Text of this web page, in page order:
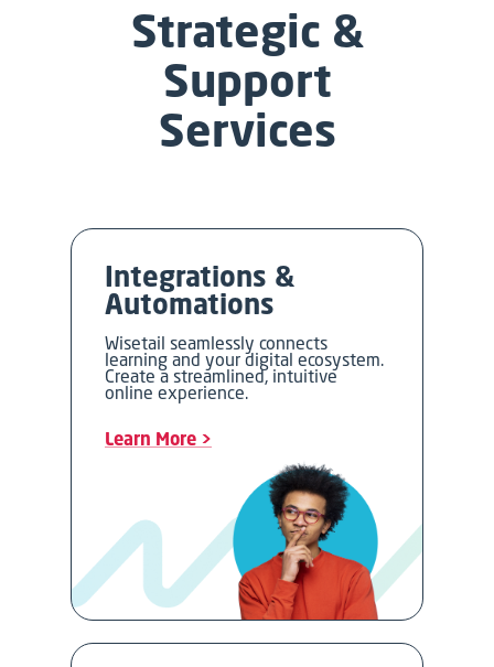
Strategic &
Support
Services
Integrations &
Automations
Wisetail seamlessly connects
learning and your digital ecosystem.
Create a streamlined, intuitive
online experience.
Learn More >